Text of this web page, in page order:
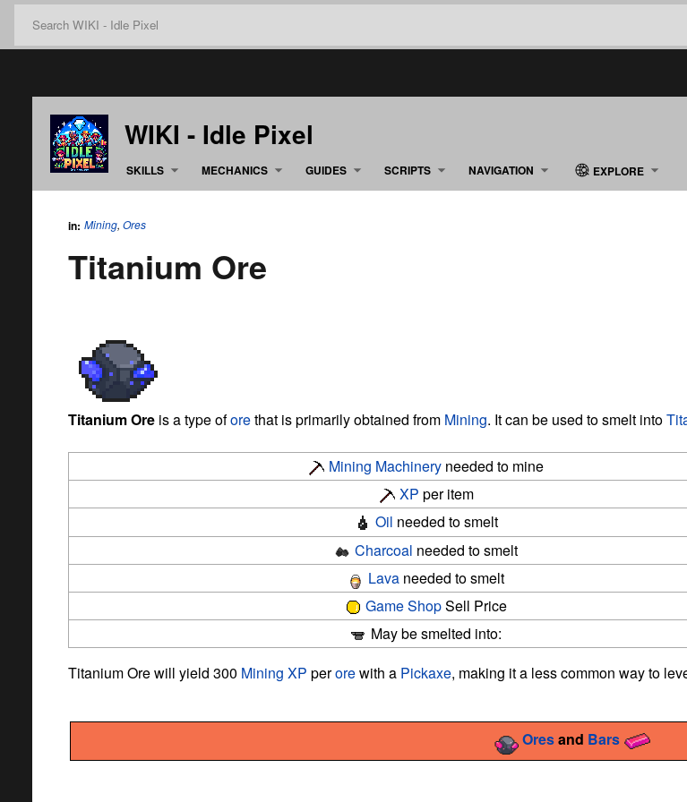
WIKI - Idle Pixel
SKILLS
MECHANICS GUIDES SCRIPTS NAVIGATION EXPLORE
in: Mining, Ores
Titanium Ore
Titanium Ore is a type oforethat is primarily obtained from Mining. It can be used to smelt into
Mining Machinery needed to mine
XP per item
Oil needed to smelt
Charcoal needed to smelt
Lava needed to smelt
Game ShopSell Price
May be smelted into:
Titanium Ore will yield 300 Mining XP perorewith a Pickaxe, making it a less common way to
Oresand Bars